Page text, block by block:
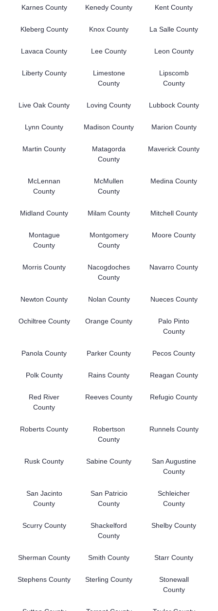
Karnes County Kenedy County Kent County
Kleberg County Knox County La Salle County
Lavaca County Lee County Leon County
Liberty County
Limestone
County
Lipscomb
County
Live Oak County Loving County Lubbock County
Lynn County Madison County Marion County
Martin County
Matagorda
County
Maverick County
McLennan
County
McMullen
County
Medina County
Midland County Milam County Mitchell County
Montague
County
Montgomery
County
Moore County
Morris County
Nacogdoches
County
Navarro County
Newton County Nolan County Nueces County
Ochiltree County Orange County
Palo Pinto
County
Panola County Parker County Pecos County
Polk County Rains County Reagan County
Red River
County
Reeves County Refugio County
Roberts County
Robertson
County
Runnels County
Rusk County Sabine County
San Augustine
County
San Jacinto
County
San Patricio
County
Schleicher
County
Scurry County
Shackelford
County
Shelby County
Sherman County Smith County Starr County
Stephens County Sterling County
Stonewall
County